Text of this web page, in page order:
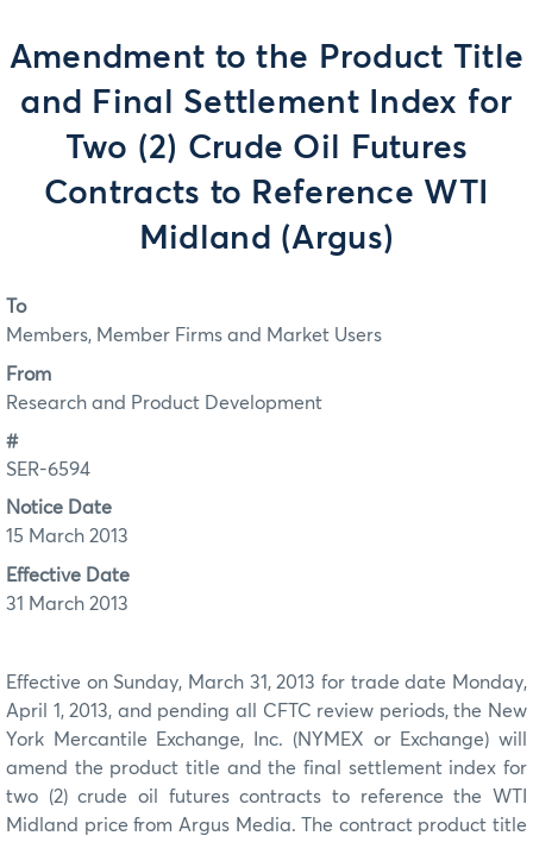
Amendment to the Product Title
and Final Settlement Index for
Two (2) Crude Oil Futures
Contracts to Reference WTI
Midland (Argus)
To
Members, Member Firms and Market Users
From
Research and Product Development
#
SER-6594
Notice Date
15 March 2013
Effective Date
31 March 2013
Effective on Sunday, March 31, 2013 for trade date Monday,
April 1, 2013, and pending all CFTC review periods, the New
York Mercantile Exchange, Inc. (NYMEX or Exchange) will
amend the product title and the final settlement index for
two (2) crude oil futures contracts to reference the WTI
Midland price from Argus Media. The contract product title